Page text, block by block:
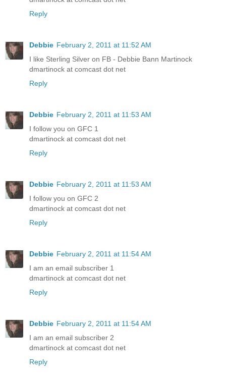
Reply
Debbie February 2, 2011 at 11:52 AM
I like Sterling Silver on FB - Debbie Bann Martinock
dmartinock at comcast dot net
Reply
Debbie February 2, 2011 at 11:53 AM
I follow you on GFC 1
dmartinock at comcast dot net
Reply
Debbie February 2, 2011 at 11:53 AM
I follow you on GFC 2
dmartinock at comcast dot net
Reply
Debbie February 2, 2011 at 11:54 AM
I am an email subscriber 1
dmartinock at comcast dot net
Reply
Debbie February 2, 2011 at 11:54 AM
I am an email subscriber 2
dmartinock at comcast dot net
Reply